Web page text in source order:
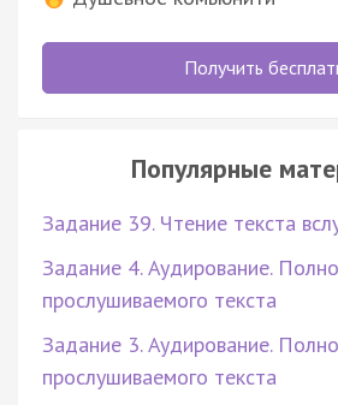
Получить
Популярные
Задание 39. Чтение текста
Задание 4. Аудирование.
прослушиваемого текста
Задание 3. Аудирование.
прослушиваемого текста